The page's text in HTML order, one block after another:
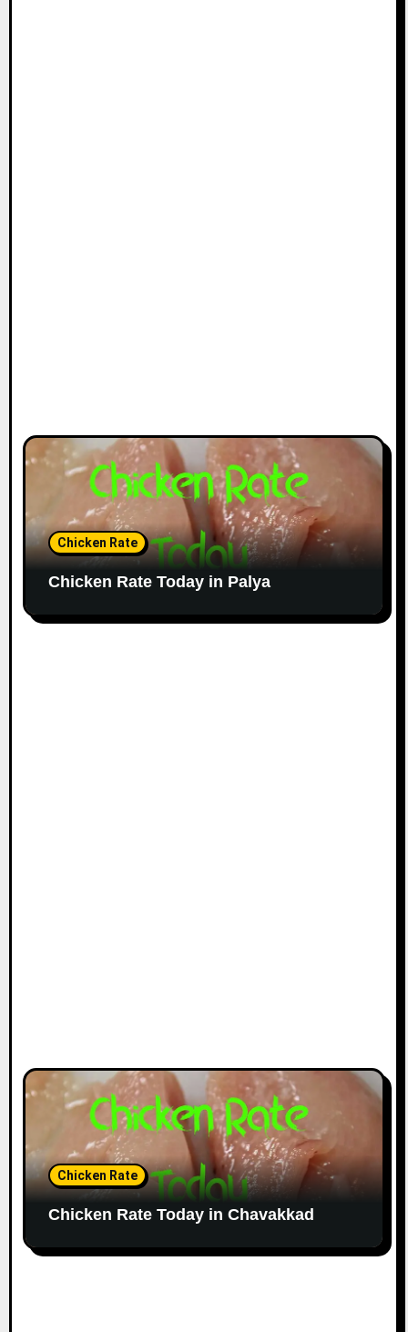
Chicken Rate
Chicken Rate Today in Palya
Chicken Rate
Chicken Rate Today in Chavakkad